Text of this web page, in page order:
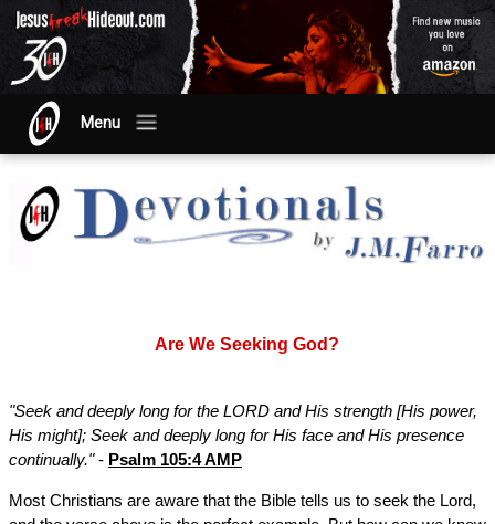
Menu
Are We Seeking God?
"Seek and deeply long for the LORD and His strength [His power,
His might]; Seek and deeply long for His face and His presence
continually."- Psalm 105:4 AMP
Most Christians are aware that the Bible tells us to seek the Lord,